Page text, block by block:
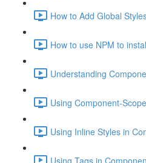
How to Add Global
How to use NPM to
Understanding
Using Component-
Using Inline Styles in
Using Tags in